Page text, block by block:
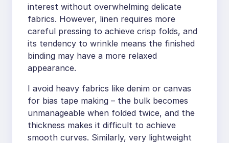
interest without overwhelming delicate
fabrics. However, linen requires more
careful pressing to achieve crisp folds, and
its tendency to wrinkle means the finished
binding may have a more relaxed
appearance.
I avoid heavy fabrics like denim or canvas
for bias tape making – the bulk becomes
unmanageable when folded twice, and the
thickness makes it difficult to achieve
smooth curves. Similarly, very lightweight